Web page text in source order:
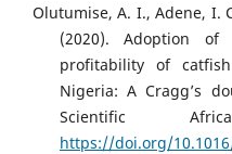
Olutumise, A. I., Adene, I.
(2020). Adoption of
profitability of
Nigeria: A Cragg’s
Scientific
https://doi.org/